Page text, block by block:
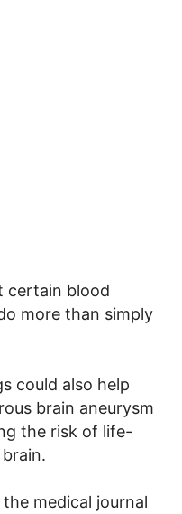
certain blood
more than simply
could also help
brain aneurysm
the risk of life-
medical journal